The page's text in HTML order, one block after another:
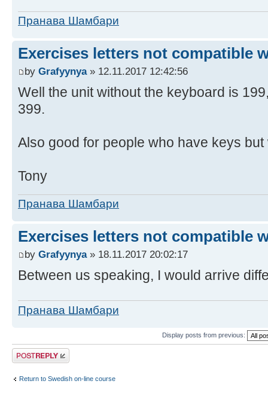
Пранава Шамбари
Exercises letters not compatible
by Grafyynya» 12.11.2017 12:42:56
Well the unit without the keyboard is
399.
Also good for people who have keys
Tony
Пранава Шамбари
Exercises letters not compatible
by Grafyynya» 18.11.2017 20:02:17
Between us speaking, I would arrive
Пранава Шамбари
Display posts from previous:
Post a reply
Return to Swedish on-line course